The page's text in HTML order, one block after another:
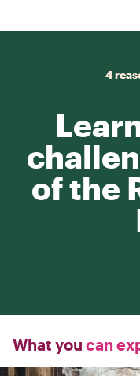
4
of the
What you can